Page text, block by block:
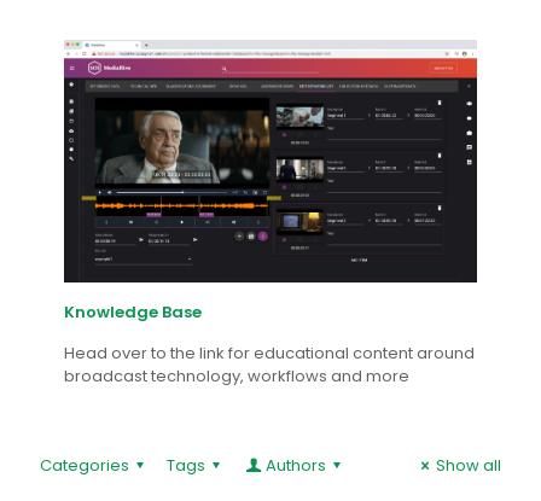
Knowledge Base
Head over to the link for educational content around
broadcast technology, workflows and more
Categories Tags Authors Show all